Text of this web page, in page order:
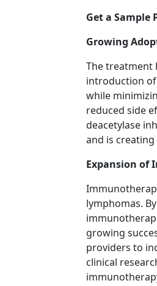
Get a Sample
Growing
The treatment
introduction of
while
reduced side
deacetylase
and is
Expansion of
lymphomas.
growing
providers to
clinical